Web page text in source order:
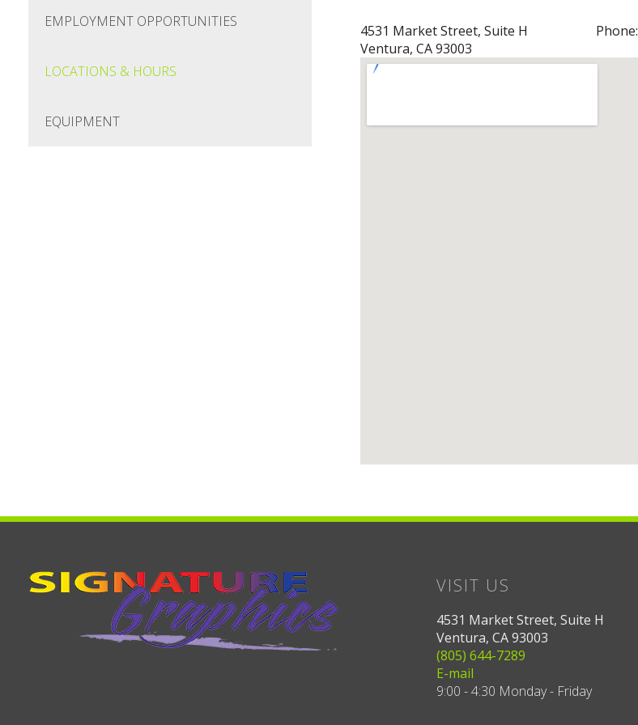
EMPLOYMENT OPPORTUNITIES
LOCATIONS & HOURS
EQUIPMENT
4531 Market Street, Suite H
Ventura, CA 93003
Phone:
VISIT US
4531 Market Street, Suite H
Ventura, CA 93003
(805) 644-7289
E-mail
9:00 - 4:30 Monday - Friday